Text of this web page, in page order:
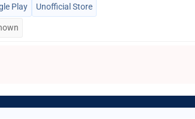
Play Unofficial Store